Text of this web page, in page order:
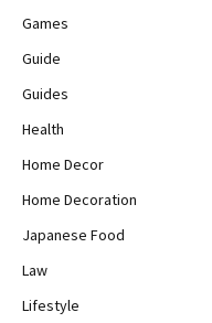
Games
Guide
Guides
Health
Home Decor
Home Decoration
Japanese Food
Law
Lifestyle